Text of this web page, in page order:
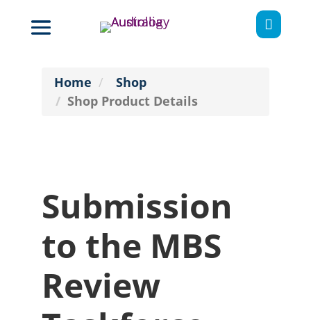

Home
Shop
Shop Product Details
Submission
to the MBS
Review